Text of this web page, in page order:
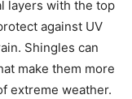
layers with the top
against UV
Shingles can
make them more
extreme weather.